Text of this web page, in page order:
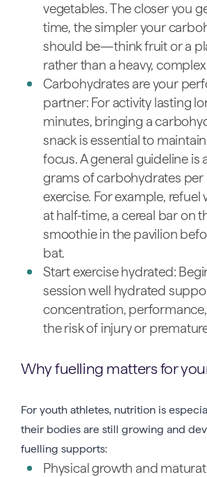
vegetables. The closer you
time, the simpler your
should be—think fruit or a
rather than a heavy,
Carbohydrates are your
partner: For activity lasting
minutes, bringing a
snack is essential to
focus. A general guideline is
grams of carbohydrates per
exercise. For example, refuel
at half-time, a cereal bar on
smoothie in the pavilion
bat.
Start exercise hydrated:
session well hydrated
concentration,
the risk of injury or
Why fuelling matters for
For youth athletes, nutrition is
their bodies are still growing and
fuelling supports:
Physical growth and